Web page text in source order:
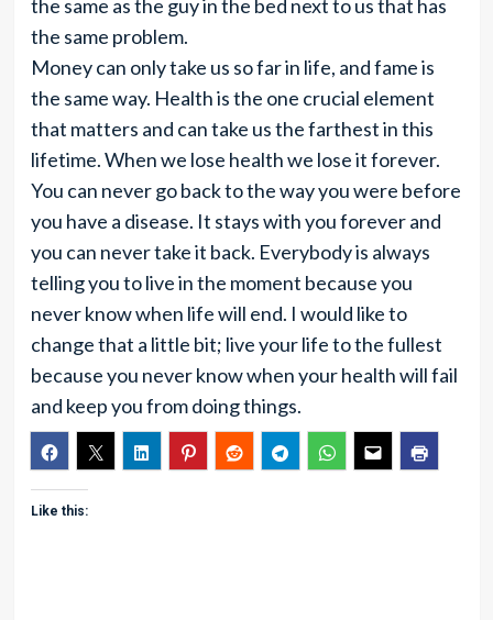
the same as the guy in the bed next to us that has
the same problem.
Money can only take us so far in life, and fame is
the same way. Health is the one crucial element
that matters and can take us the farthest in this
lifetime. When we lose health we lose it forever.
You can never go back to the way you were before
you have a disease. It stays with you forever and
you can never take it back. Everybody is always
telling you to live in the moment because you
never know when life will end. I would like to
change that a little bit; live your life to the fullest
because you never know when your health will fail
and keep you from doing things.
Like this: